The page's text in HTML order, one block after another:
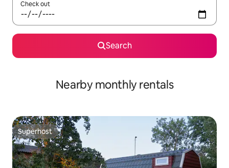
Check out
Search
Nearby monthly rentals
Superhost
Superhost